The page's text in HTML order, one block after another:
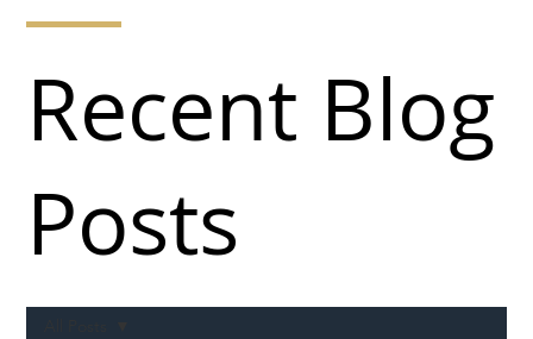
Recent Blog
Posts